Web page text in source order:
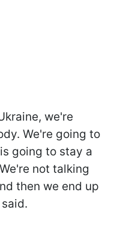
we're
We're going to
going to stay a
not talking
then we end up